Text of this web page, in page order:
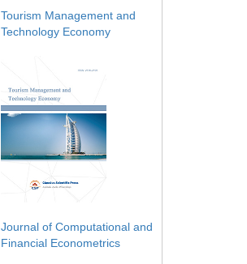
Tourism Management and
Technology Economy
Journal of Computational and
Financial Econometrics